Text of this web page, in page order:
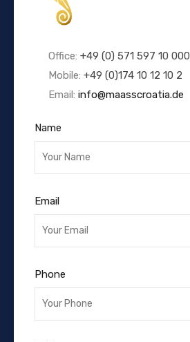
Office: +49 (0) 571 597 10 000
Mobile: +49 (0)174 10 12 10 2
Email: info@maasscroatia.de
Name
Email
Phone